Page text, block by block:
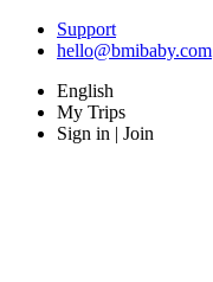
Support
hello@bmibaby.com
English
My Trips
Sign in | Join